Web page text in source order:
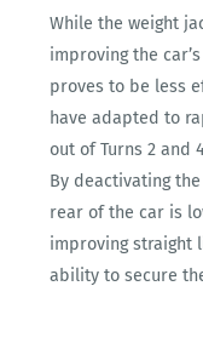
While the weight
improving the
proves to be less
have adapted to
out of Turns 2 and
By deactivating
rear of the car is
improving straight
ability to secure